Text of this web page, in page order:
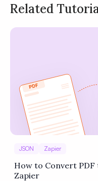
Related
JSON Zapier
How to Convert PDF
Zapier